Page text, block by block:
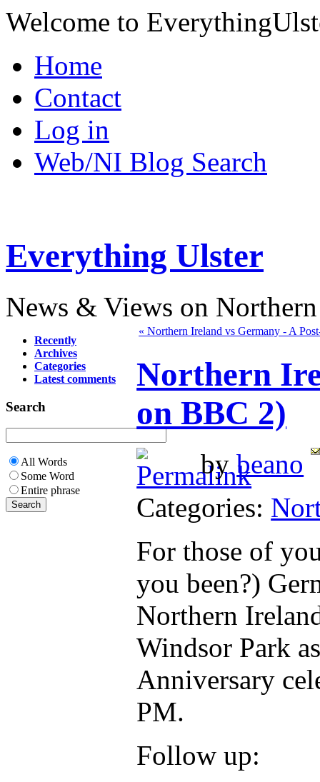
Welcome to
Home
Contact
Log in
Web/NI Blog Search
Everything Ulster
News & Views on
Recently
Archives
Categories
Latest comments
Search
All Words
Some Word
Entire phrase
« Northern Ireland vs Germany - A
Northern
on BBC 2)
bybeano
Categories:
For those of
you been?)
Northern
Windsor Park
Anniversary
PM.
Follow up: